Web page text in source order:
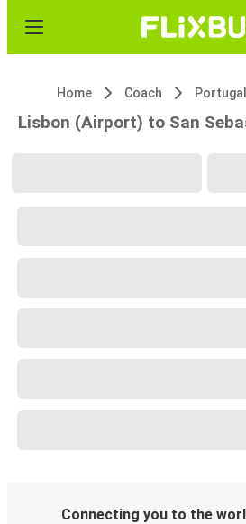
Home Coach Portugal
Lisbon (Airport) to San
Connecting you to the